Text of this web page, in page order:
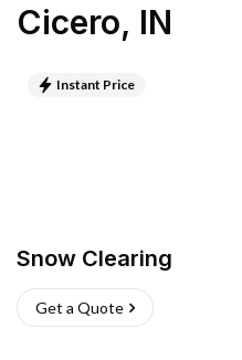
Cicero, IN
Instant Price
Snow Clearing
Get a Quote